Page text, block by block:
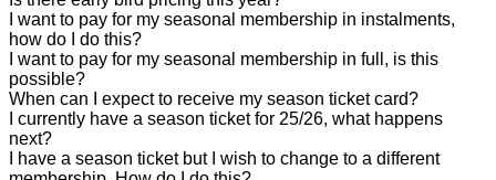
I want to pay for my seasonal membership in instalments,
how do I do this?
I want to pay for my seasonal membership in full, is this
possible?
When can I expect to receive my season ticket card?
I currently have a season ticket for 25/26, what happens
next?
I have a season ticket but I wish to change to a different